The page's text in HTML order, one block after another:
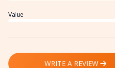
Value
WRITE A REVIEW